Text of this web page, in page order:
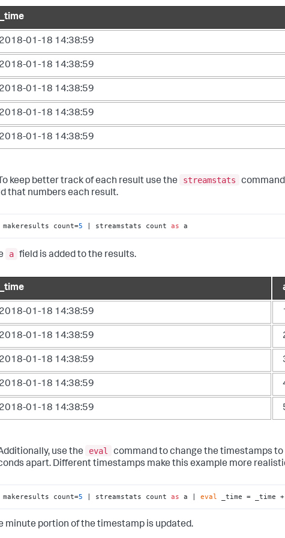
_time
2018-01-18 14:38:59
2018-01-18 14:38:59
2018-01-18 14:38:59
2018-01-18 14:38:59
2018-01-18 14:38:59
To keep better track of each result use the streamstats
that numbers each result.
makeresults count=5 | streamstats count as a
a field is added to the results.
_time
2018-01-18 14:38:59
2018-01-18 14:38:59
2018-01-18 14:38:59
2018-01-18 14:38:59
2018-01-18 14:38:59
use the eval
command to change the timestamps to
apart. Different timestamps make this example more
makeresults count=5 | streamstats count as a | eval _time = _time
minute portion of the timestamp is updated.